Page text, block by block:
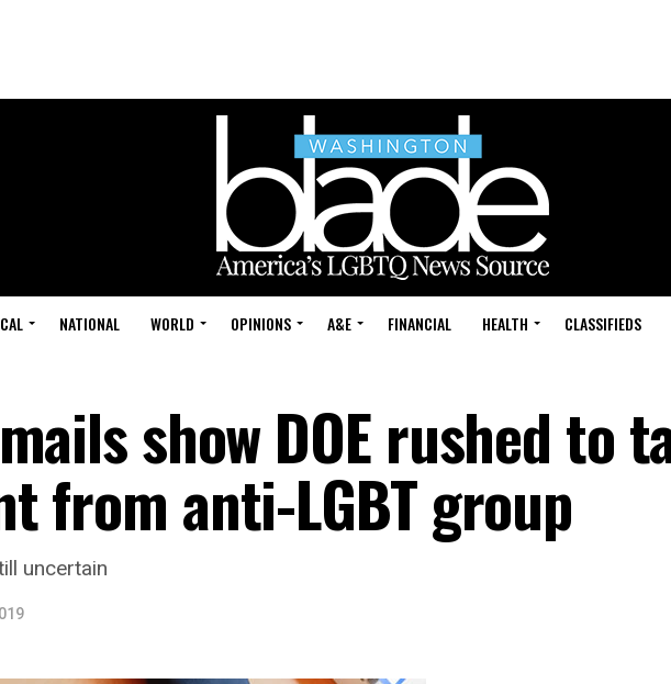
NATIONAL WORLD OPINIONS A&E FINANCIAL HEALTH CLASSIFIEDS
show DOE rushed to
from anti-LGBT group
uncertain